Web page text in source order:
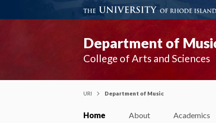
Department of
College of Arts and Sciences
URI Department of Music
Home About Academics